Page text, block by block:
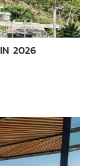
2026